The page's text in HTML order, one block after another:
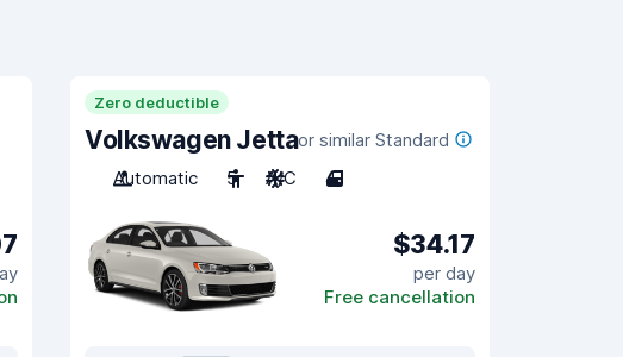
Zero deductible
Volkswagen Jettaor similar Standard
Automatic
5 A/C 4
$34.17
per day
Free cancellation